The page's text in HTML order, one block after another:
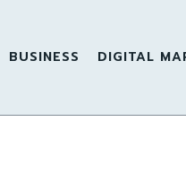
BUSINESS DIGITAL